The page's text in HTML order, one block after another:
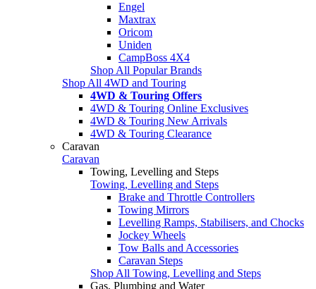
Engel
Maxtrax
Oricom
Uniden
CampBoss 4X4
Shop All Popular Brands
Shop All 4WD and Touring
4WD & Touring Offers
4WD & Touring Online Exclusives
4WD & Touring New Arrivals
4WD & Touring Clearance
Caravan
Caravan
Towing, Levelling and Steps
Towing, Levelling and Steps
Brake and Throttle Controllers
Towing Mirrors
Levelling Ramps, Stabilisers, and Chocks
Jockey Wheels
Tow Balls and Accessories
Caravan Steps
Shop All Towing, Levelling and Steps
Gas, Plumbing and Water